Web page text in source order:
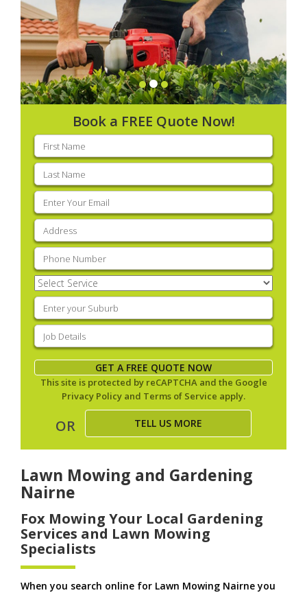
Book a FREE Quote Now!
First
name(Required)
Last
name(Required)
Email
(Required)
Address
Phone (Required)
Select
Service(Required)
Enter
your
suburb(Required)
Job
Details(Required)
GET A FREE QUOTE NOW
This site is protected by reCAPTCHA and the Google
Privacy Policy and Terms of Service apply.
OR TELL US MORE
Lawn Mowing and Gardening
Nairne
Fox Mowing Your Local Gardening
Services and Lawn Mowing
Specialists
When you search online for Lawn Mowing Nairne you